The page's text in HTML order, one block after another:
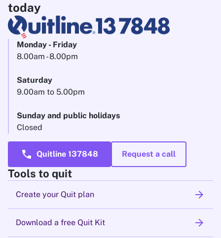
today
Monday - Friday
8.00am - 8.00pm
Saturday
9.00am to 5.00pm
Sunday and public holidays
Closed
call Quitline 137848 Request a call
Tools to quit
Create your Quit plan arrow_forward
Download a free Quit Kit arrow_forward